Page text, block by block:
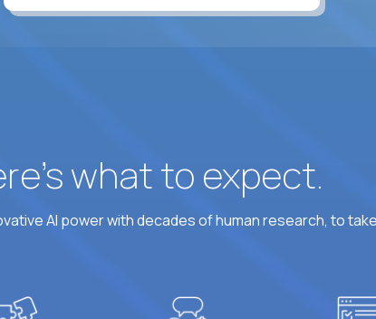
At least 6 hours per weekday overlapping US
what to expect.
AI power with decades of human research, to